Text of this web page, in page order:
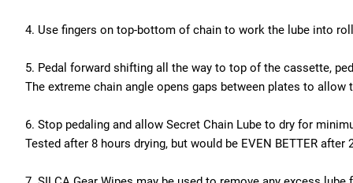
4. Use fingers on top-bottom of chain to work the lube into
5. Pedal forward shifting all the way to top of the cassette,
The extreme chain angle opens gaps between plates to
6. Stop pedaling and allow Secret Chain Lube to dry for
Tested after 8 hours drying, but would be EVEN BETTER after